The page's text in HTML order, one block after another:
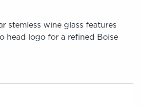
stemless wine glass features
head logo for a refined Boise